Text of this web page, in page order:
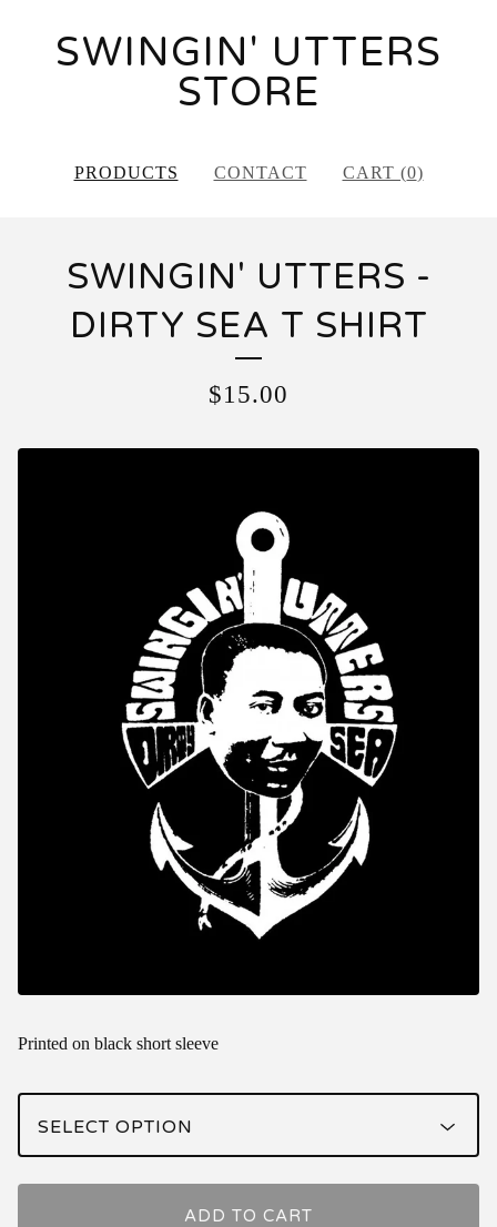
SWINGIN' UTTERS
STORE
PRODUCTS CONTACT CART (0)
SWINGIN' UTTERS -
DIRTY SEA T SHIRT
$15.00
Printed on black short sleeve
ADD TO CART